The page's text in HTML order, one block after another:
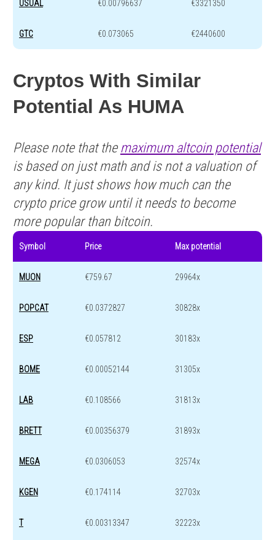
USUAL €0.00796637 €3321350
GTC €0.073065 €2440600
Cryptos With Similar
Potential As HUMA
Please note that the maximum altcoin potential
is based on just math and is not a valuation of
any kind. It just shows how much can the
crypto price grow until it needs to become
more popular than bitcoin.
Symbol Price Max potential
MUON €759.67 29964x
POPCAT €0.0372827 30828x
ESP €0.057812 30183x
BOME €0.00052144 31305x
LAB €0.108566 31813x
BRETT €0.00356379 31893x
MEGA €0.0306053 32574x
KGEN €0.174114 32703x
T €0.00313347 32223x